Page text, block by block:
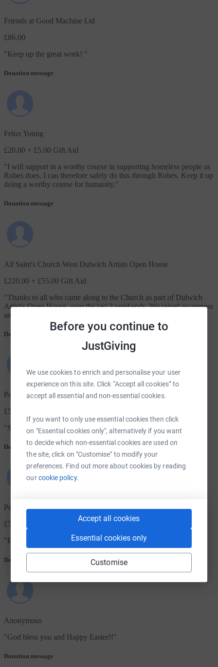
Before you continue to
JustGiving
We use cookies to enrich and personalise your user
experience on this site. Click “Accept all cookies” to
accept all essential and non-essential cookies.
If you want to only use essential cookies then click
on "Essential cookies only", alternatively if you want
to decide which non-essential cookies are used on
the site, click on "Customise" to modify your
preferences. Find out more about cookies by reading
ourcookie policy.
Accept all cookies
Essential cookies only
Customise
Friends at Good Machine Ltd
£86.00
"Keep up the great work! "
Donation message
Felux Young
£20.00 + £5.00 Gift Aid
"I will support in a worthy course in supporting homeless people as
Robes does. I can therefore safely do this through Robes. Keep it up
doing a worthy course for humanity."
Donation message
All Saint's Church West Dulwich Artists Open House
£220.00 + £55.00 Gift Aid
"Thanks to all who came along to the Church as part of Dulwich
Artist's Open House, over the last 2 weekends. We raised awareness
and £400 with donations and sales for Robes. A great event.
Donation message
Penny Sherrington
£50.00
"Such wonderful work"
Donation message
Penny
£50.00
+ £12.50 Gift Aid
"Bless your work
Donation message
Anonymous
"God bless you and Happy Easter!!"
Donation message